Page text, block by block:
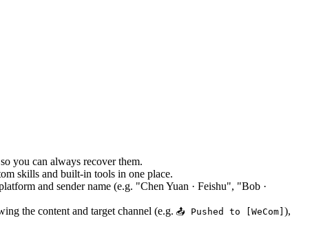
you can always recover them.
skills and built-in tools in one place.
and sender name (e.g. "Chen Yuan · Feishu", "Bob ·
the content and target channel (e.g. 📤 Pushed to [WeCom] ),